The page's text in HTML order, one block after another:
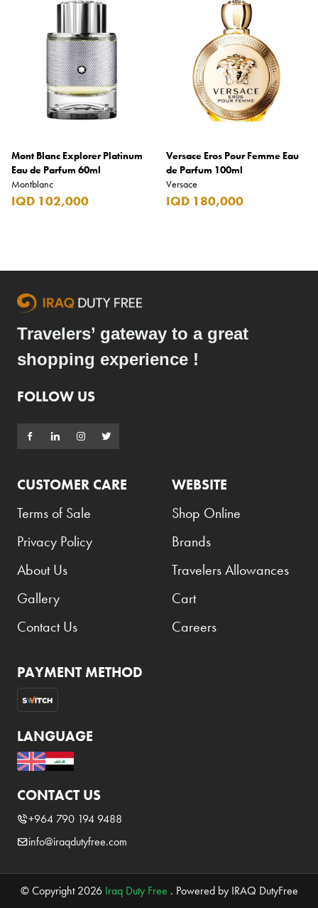
Mont Blanc Explorer Platinum
Eau de Parfum 60ml
Montblanc
IQD 102,000
Versace Eros Pour Femme Eau
de Parfum 100ml
Versace
IQD 180,000
Travelers’ gateway to a great
shopping experience !
FOLLOW US
CUSTOMER CARE
Terms of Sale
Privacy Policy
About Us
Gallery
Contact Us
WEBSITE
Shop Online
Brands
Travelers Allowances
Cart
Careers
PAYMENT METHOD
LANGUAGE
CONTACT US
+964 790 194 9488
info@iraqdutyfree.com
© Copyright 2026 Iraq Duty Free . Powered by IRAQ DutyFree